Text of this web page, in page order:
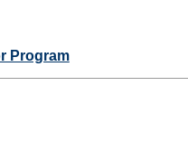
Program